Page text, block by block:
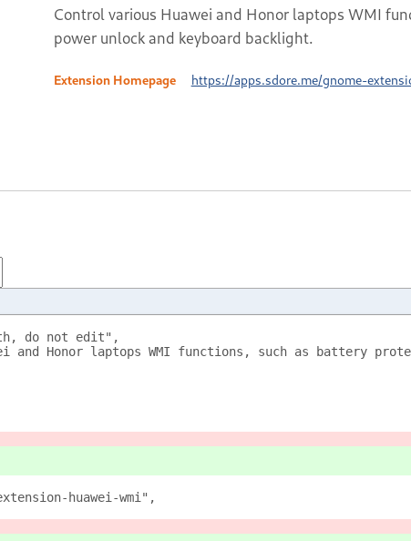
Control various Huawei and Honor laptops WMI
power unlock and keyboard backlight.
Extension Homepage https://apps.sdore.me/gnome-
do not edit",
and Honor laptops WMI functions, such as battery
huawei-wmi",